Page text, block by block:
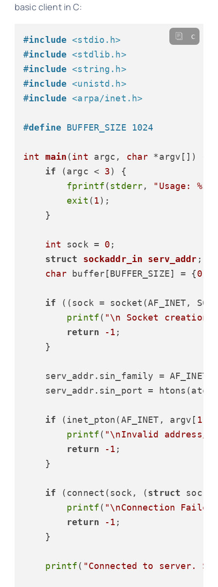
basic client in C:
#include <stdio.h>
#include <stdlib.h>
#include <string.h>
#include <unistd.h>
#include <arpa/inet.h>
#define BUFFER_SIZE 1024
int main(int argc, char *argv[])
if (argc < 3) {
fprintf(stderr,
"Usage: %s
exit ( 1);
    }
int sock = 0 ;
struct
sockaddr_in serv_addr ;
char buffer[BUFFER_SIZE] = {0
if ((sock = socket(AF_INET,
printf( "\n Socket creation
return
-1 ;
    }
    serv_addr.sin_family = AF_INET;
serv_addr.sin_port =
if (inet_pton(AF_INET, argv[ 1
printf( "\nInvalid address/
return
-1 ;
    }
if (connect(sock, (struct
printf( "\nConnection
return
-1 ;
    }
printf( "Connected to server.
c